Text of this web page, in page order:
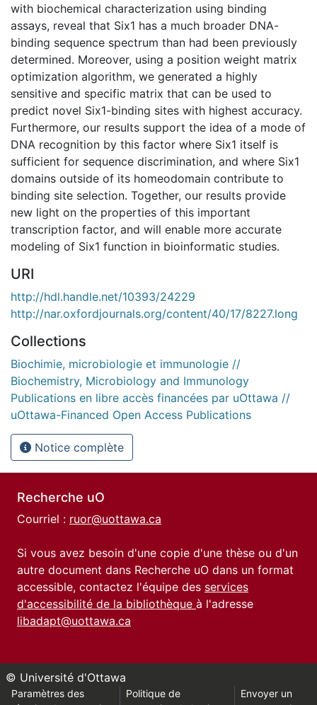
with biochemical characterization using binding
assays, reveal that Six1 has a much broader DNA-
binding sequence spectrum than had been previously
determined. Moreover, using a position weight matrix
optimization algorithm, we generated a highly
sensitive and specific matrix that can be used to
predict novel Six1-binding sites with highest accuracy.
Furthermore, our results support the idea of a mode of
DNA recognition by this factor where Six1 itself is
sufficient for sequence discrimination, and where Six1
domains outside of its homeodomain contribute to
binding site selection. Together, our results provide
new light on the properties of this important
transcription factor, and will enable more accurate
modeling of Six1 function in bioinformatic studies.
URI
http://hdl.handle.net/10393/24229
http://nar.oxfordjournals.org/content/40/17/8227.long
Collections
Biochimie, microbiologie et immunologie //
Biochemistry, Microbiology and Immunology
Publications en libre accès financées par uOttawa //
uOttawa-Financed Open Access Publications
Notice complète
Recherche uO
Courriel : ruor@uottawa.ca
Si vous avez besoin d'une copie d'une thèse ou d'un
autre document dans Recherche uO dans un format
accessible, contactez l'équipe des services
d'accessibilité de la bibliothèque à l'adresse
libadapt@uottawa.ca
© Université d'Ottawa
Paramètres des
Politique de
Envoyer un